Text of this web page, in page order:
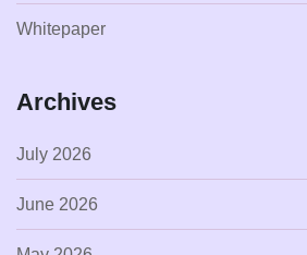
Whitepaper
Archives
July 2026
June 2026